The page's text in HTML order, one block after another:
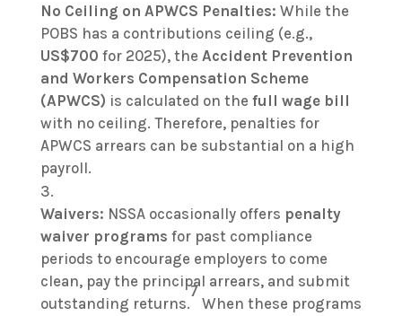
No Ceiling on APWCS Penalties: While the
POBS has a contributions ceiling (e.g.,
US$700 for 2025), the Accident Prevention
and Workers Compensation Scheme
(APWCS) is calculated on the full wage bill
with no ceiling. Therefore, penalties for
APWCS arrears can be substantial on a high
payroll.
Waivers: NSSA occasionally offers penalty
waiver programs for past compliance
periods to encourage employers to come
clean, pay the principal arrears, and submit
outstanding returns.
7
When these programs